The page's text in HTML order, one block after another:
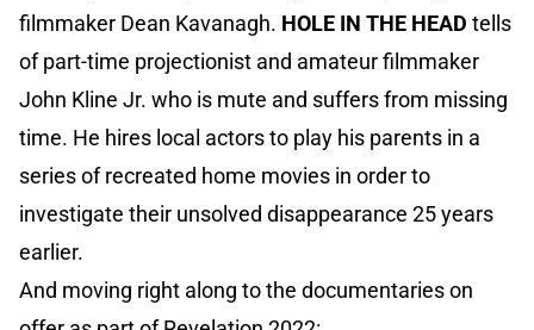
filmmaker Dean Kavanagh. HOLE IN THE HEAD tells
of part-time projectionist and amateur filmmaker
John Kline Jr. who is mute and suffers from missing
time. He hires local actors to play his parents in a
series of recreated home movies in order to
investigate their unsolved disappearance 25 years
earlier.
And moving right along to the documentaries on